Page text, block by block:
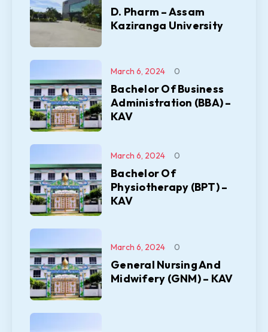
D. Pharm – Assam
Kaziranga University
Bachelor Of Business
Administration (BBA) –
KAV
March 6, 2024 0
Bachelor Of
Physiotherapy (BPT) –
KAV
March 6, 2024 0
General Nursing And
Midwifery (GNM) – KAV
March 6, 2024 0